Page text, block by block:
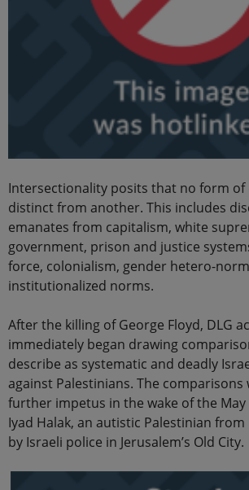
Intersectionality posits that no form
distinct from another. This includes
emanates from capitalism, white
government, prison and justice
force, colonialism, gender hetero-
institutionalized norms.
After the killing of George Floyd, DLG
immediately began drawing
describe as systematic and deadly
against Palestinians. The comparisons
further impetus in the wake of the
Iyad Halak, an autistic Palestinian from
by Israeli police in Jerusalem’s Old City.